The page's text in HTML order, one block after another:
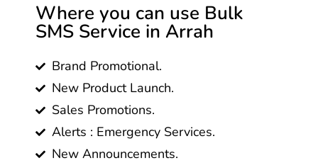
Where you can use Bulk
SMS Service in Arrah
Brand Promotional.
New Product Launch.
Sales Promotions.
Alerts : Emergency Services.
New Announcements.